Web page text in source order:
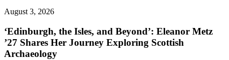
August 3, 2026
‘Edinburgh, the Isles, and Beyond’: Eleanor Metz
’27 Shares Her Journey Exploring Scottish
Archaeology